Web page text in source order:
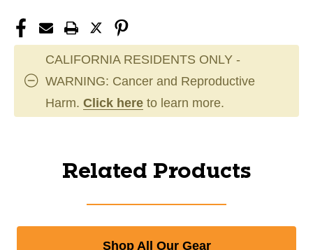
CALIFORNIA RESIDENTS ONLY -
WARNING: Cancer and Reproductive
Harm. Click here to learn more.
Related Products
Shop All Our Gear